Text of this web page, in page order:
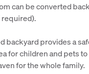
can be converted
required).
backyard provides a
for children and pets to
for the whole family.